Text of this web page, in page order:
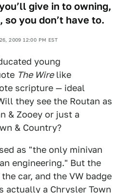
give in to owning,
so you don’t have to.
2009 12:00 PM EST
young
The Wirelike
scripture — ideal
they see the Routan as
& Zooey or just a
& Country?
as "the only minivan
engineering." But the
car, and the VW badge
actually a Chrysler Town